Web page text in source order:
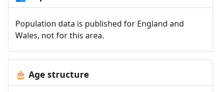
Population data is published for England and
Wales, not for this area.
🎂 Age structure